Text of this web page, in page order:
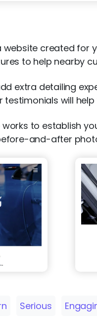
website created
to help nearby
extra detailing
will
to establish
and-after
Serious